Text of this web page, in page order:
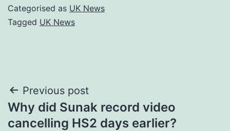
Categorised as UK News
Tagged UK News
Post
navigation
Previous post
Why did Sunak record video
cancelling HS2 days earlier?